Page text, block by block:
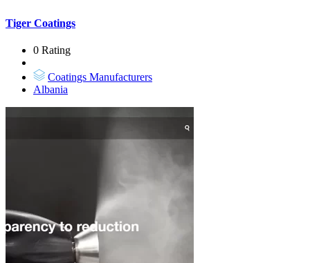
Tiger Coatings
0 Rating
Coatings Manufacturers
Albania